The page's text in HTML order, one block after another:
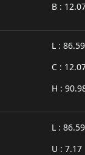
B :
L : 86.59
C :
H :
L : 86.59
U : 7.17